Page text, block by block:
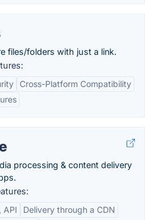
files/folders with just a link.
Cross-Platform Compatibility
processing & content delivery
API
Delivery through a CDN